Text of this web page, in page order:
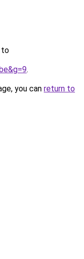
to
.
you can return to